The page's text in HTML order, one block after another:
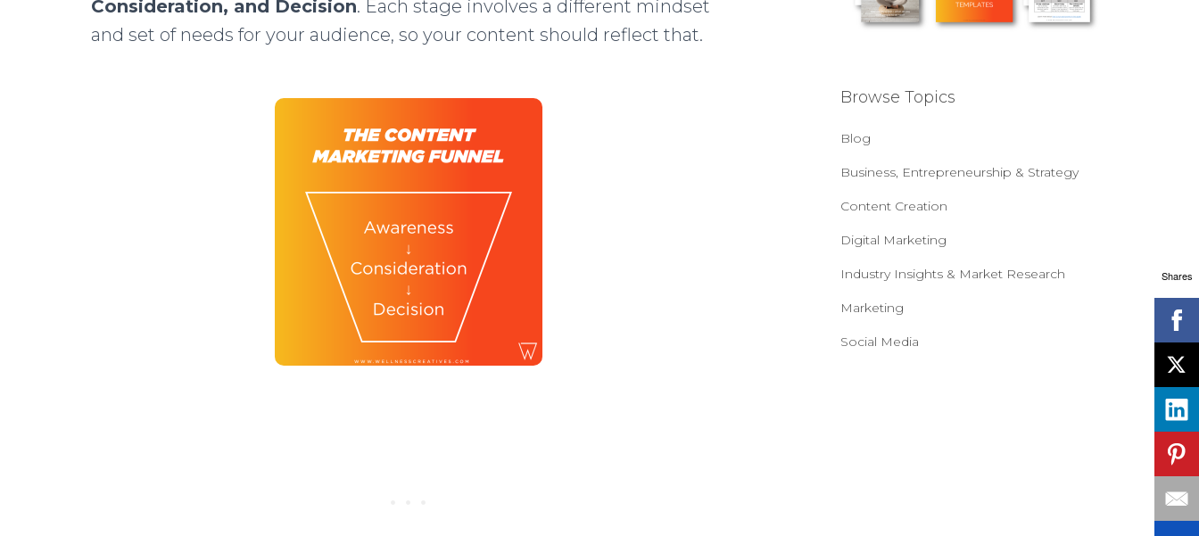
Consideration, and Decision. Each stage involves a different mindset
and set of needs for your audience, so your content should reflect that.
Browse Topics
Blog
Business, Entrepreneurship & Strategy
Content Creation
Digital Marketing
Industry Insights & Market Research
Marketing
Social Media
Shares